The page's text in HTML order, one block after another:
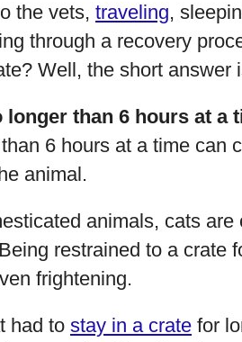
the vets, traveling,
through a recovery
Well, the short answer
than 6 hours at a
6 hours at a time can
animal.
animals, cats
restrained to a crate
frightening.
had to stay in a crate for